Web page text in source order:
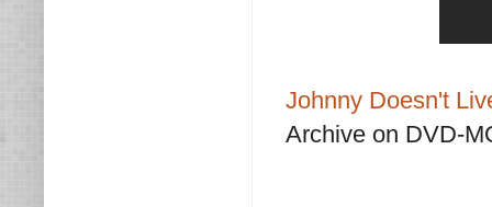
Johnny Doesn't
Archive on DVD-